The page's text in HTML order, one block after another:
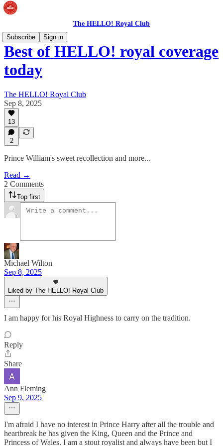
The HELLO! Royal Club
Subscribe
Sign in
Best of HELLO! royal coverage
today
The HELLO! Royal Club
Sep 8, 2025
13
2
Prince William's sweet recollection and more...
Read →
2 Comments
Top first
Michael Wilton
Sep 8, 2025
Liked by The HELLO! Royal Club
I am happy for his Royal Highness to carry on the tradition.
Reply
Share
Ann Fleming
Sep 9, 2025
I'm afraid I have no interest in Prince Harry after all the trouble and
heartbreak he has given the King, Queen and the Prince and
Princess of Wales. I am a stout royalist and always have been but I